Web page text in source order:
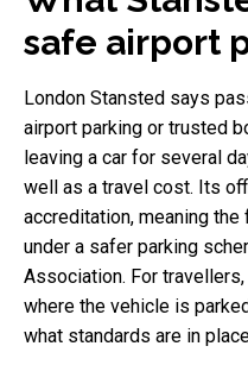
safe airport
London Stansted says
airport parking or trusted
leaving a car for several
well as a travel cost. Its
accreditation, meaning
under a safer parking
Association. For
where the vehicle is
what standards are in